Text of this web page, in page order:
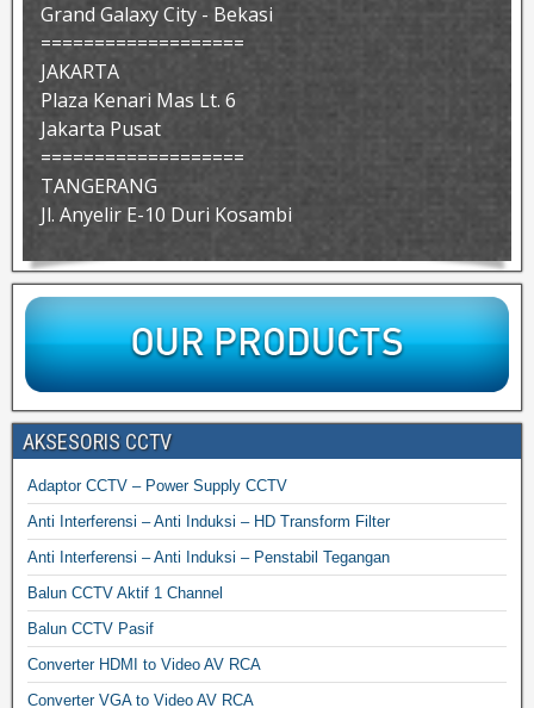
Grand Galaxy City - Bekasi
===================
JAKARTA
Plaza Kenari Mas Lt. 6
Jakarta Pusat
===================
TANGERANG
Jl. Anyelir E-10 Duri Kosambi
AKSESORIS CCTV
Adaptor CCTV – Power Supply CCTV
Anti Interferensi – Anti Induksi – HD Transform Filter
Anti Interferensi – Anti Induksi – Penstabil Tegangan
Balun CCTV Aktif 1 Channel
Balun CCTV Pasif
Converter HDMI to Video AV RCA
Converter VGA to Video AV RCA